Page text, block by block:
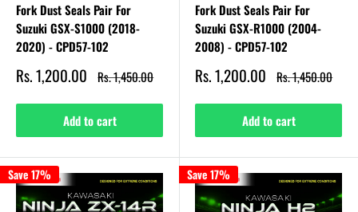
Fork Dust Seals Pair For
Suzuki GSX-S1000 (2018-
2020) - CPD57-102
Sale
price
Rs. 1,200.00 Regular
price
Rs. 1,450.00
Add to cart
Fork Dust Seals Pair For
Suzuki GSX-R1000 (2004-
2008) - CPD57-102
Sale
price
Rs. 1,200.00 Regular
price
Rs. 1,450.00
Add to cart
Save 17% Save 17%